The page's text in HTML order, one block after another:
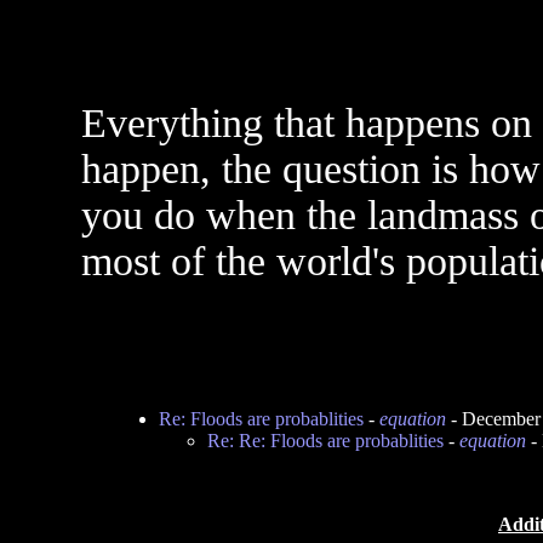
Everything that happens
happen, the question is
you do when the landmass
most of the world's
Re: Floods are probablities- equation-
Re: Re: Floods are probablities- equation-